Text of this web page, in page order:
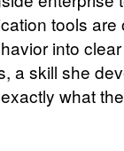
tools are
into
a skill she
what